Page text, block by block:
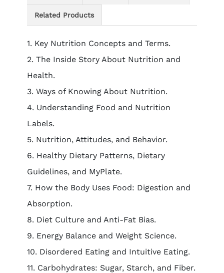
Related Products
1. Key Nutrition Concepts and Terms.
2. The Inside Story About Nutrition and
Health.
3. Ways of Knowing About Nutrition.
4. Understanding Food and Nutrition
Labels.
5. Nutrition, Attitudes, and Behavior.
6. Healthy Dietary Patterns, Dietary
Guidelines, and MyPlate.
7. How the Body Uses Food: Digestion and
Absorption.
8. Diet Culture and Anti-Fat Bias.
9. Energy Balance and Weight Science.
10. Disordered Eating and Intuitive Eating.
11. Carbohydrates: Sugar, Starch, and Fiber.